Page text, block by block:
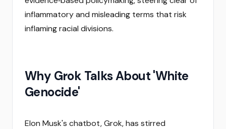
inflammatory and misleading terms that risk
inflaming racial divisions.
Why Grok Talks About 'White
Genocide'
Elon Musk's chatbot, Grok, has stirred